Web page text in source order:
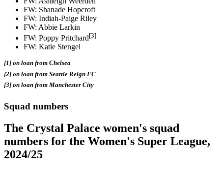
FW: Shanade Hopcroft
FW: Indiah-Paige Riley
FW: Abbie Larkin
FW: Poppy Pritchard[3]
FW: Katie Stengel
[1] on loan from Chelsea
[2] on loan from Seattle Reign FC
[3] on loan from Manchester City
Squad numbers
The Crystal Palace women's squad
numbers for the Women's Super League,
2024/25